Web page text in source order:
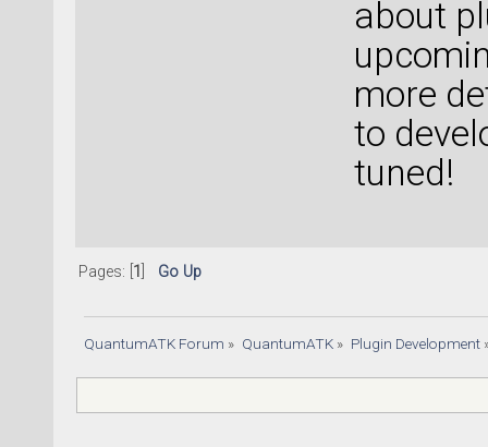
about
more
to
tuned!
Pages: [ 1 Go Up
QuantumATK Forum » QuantumATK» Plugin Development